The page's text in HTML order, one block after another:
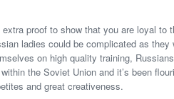
proof to show that you are loyal
ladies could be complicated as
on high quality training,
the Soviet Union and it’s been
and great creativeness.